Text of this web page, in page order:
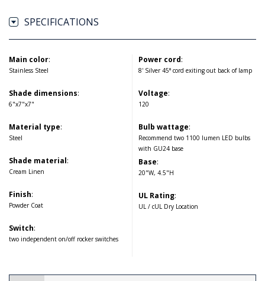
SPECIFICATIONS
Main color:
Stainless Steel
Shade dimensions:
6"x7"x7"
Material type:
Steel
Shade material:
Cream Linen
Finish:
Powder Coat
Switch:
two independent on/off rocker switches
Power cord:
8' Silver 45° cord exiting out back of lamp
Voltage:
120
Bulb wattage:
Recommend two 1100 lumen LED bulbs
with GU24 base
Base:
20"W, 4.5"H
UL Rating:
UL / cUL Dry Location